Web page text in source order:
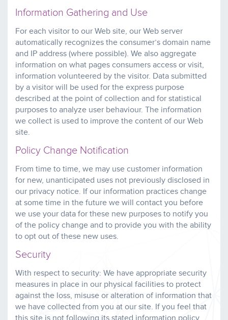
Information Gathering and Use
For each visitor to our Web site, our Web server
automatically recognizes the consumer’s domain name
and IP address (where possible). We also aggregate
information on what pages consumers access or visit,
information volunteered by the visitor. Data submitted
by a visitor will be used for the express purpose
described at the point of collection and for statistical
purposes to analyze user behaviour. The information
we collect is used to improve the content of our Web
site.
Policy Change Notification
From time to time, we may use customer information
for new, unanticipated uses not previously disclosed in
our privacy notice. If our information practices change
at some time in the future we will contact you before
we use your data for these new purposes to notify you
of the policy change and to provide you with the ability
to opt out of these new uses.
Security
With respect to security: We have appropriate security
measures in place in our physical facilities to protect
against the loss, misuse or alteration of information that
we have collected from you at our site. If you feel that
this site is not following its stated information policy,